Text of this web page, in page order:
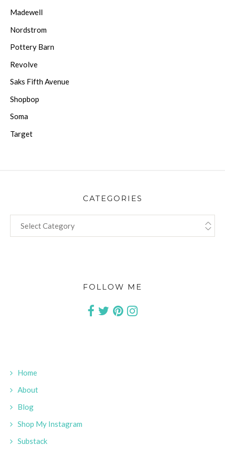
Madewell
Nordstrom
Pottery Barn
Revolve
Saks Fifth Avenue
Shopbop
Soma
Target
CATEGORIES
FOLLOW ME
Home
About
Blog
Shop My Instagram
Substack